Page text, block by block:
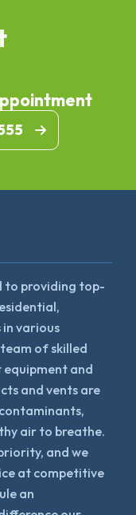
to providing top-
various
of skilled
and
and vents are
air to breathe.
and we
at competitive
an